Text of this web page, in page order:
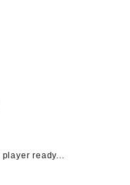
player ready...